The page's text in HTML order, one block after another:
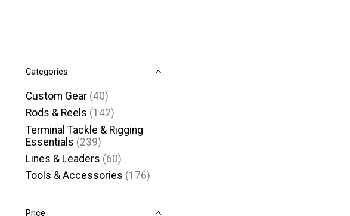
Categories
Custom Gear (40)
Rods & Reels (142)
Terminal Tackle & Rigging
Essentials (239)
Lines & Leaders (60)
Tools & Accessories (176)
Price